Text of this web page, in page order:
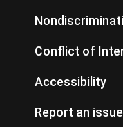
Conflict of
Accessibility
Report an